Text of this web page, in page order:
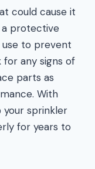
could cause it
a protective
to prevent
for any signs of
parts as
With
your sprinkler
for years to